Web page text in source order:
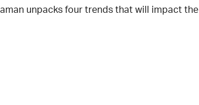
unpacks four trends that will impact the